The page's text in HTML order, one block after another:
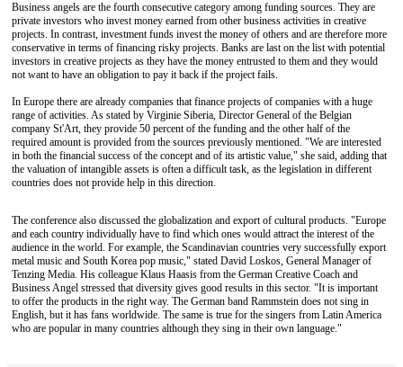
Business angels are the fourth consecutive category among funding sources. They are
private investors who invest money earned from other business activities in creative
projects. In contrast, investment funds invest the money of others and are therefore more
conservative in terms of financing risky projects. Banks are last on the list with potential
investors in creative projects as they have the money entrusted to them and they would
not want to have an obligation to pay it back if the project fails.
In Europe there are already companies that finance projects of companies with a huge
range of activities. As stated by Virginie Siberia, Director General of the Belgian
company St'Art, they provide 50 percent of the funding and the other half of the
required amount is provided from the sources previously mentioned. "We are interested
in both the financial success of the concept and of its artistic value," she said, adding that
the valuation of intangible assets is often a difficult task, as the legislation in different
countries does not provide help in this direction.
The conference also discussed the globalization and export of cultural products. "Europe
and each country individually have to find which ones would attract the interest of the
audience in the world. For example, the Scandinavian countries very successfully export
metal music and South Korea pop music," stated David Loskos, General Manager of
Tenzing Media. His colleague Klaus Haasis from the German Creative Coach and
Business Angel stressed that diversity gives good results in this sector. "It is important
to offer the products in the right way. The German band Rammstein does not sing in
English, but it has fans worldwide. The same is true for the singers from Latin America
who are popular in many countries although they sing in their own language."